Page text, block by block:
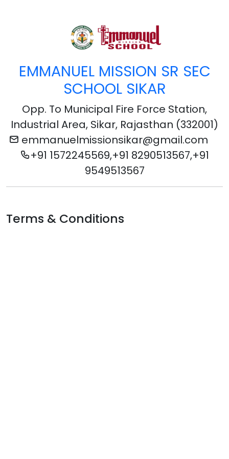
EMMANUEL MISSION SR SEC
SCHOOL SIKAR
Opp. To Municipal Fire Force Station,
Industrial Area, Sikar, Rajasthan (332001)
emmanuelmissionsikar@gmail.com
+91 1572245569,+91 8290513567,+91
9549513567
Terms & Conditions